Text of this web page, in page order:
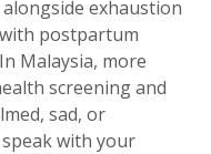
exhaustion
postpartum
Malaysia, more
screening and
sad, or
with your